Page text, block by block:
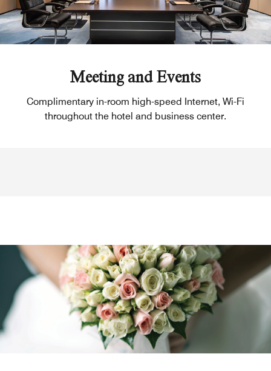
Meeting and Events
Complimentary in-room high-speed Internet, Wi-Fi
throughout the hotel and business center.